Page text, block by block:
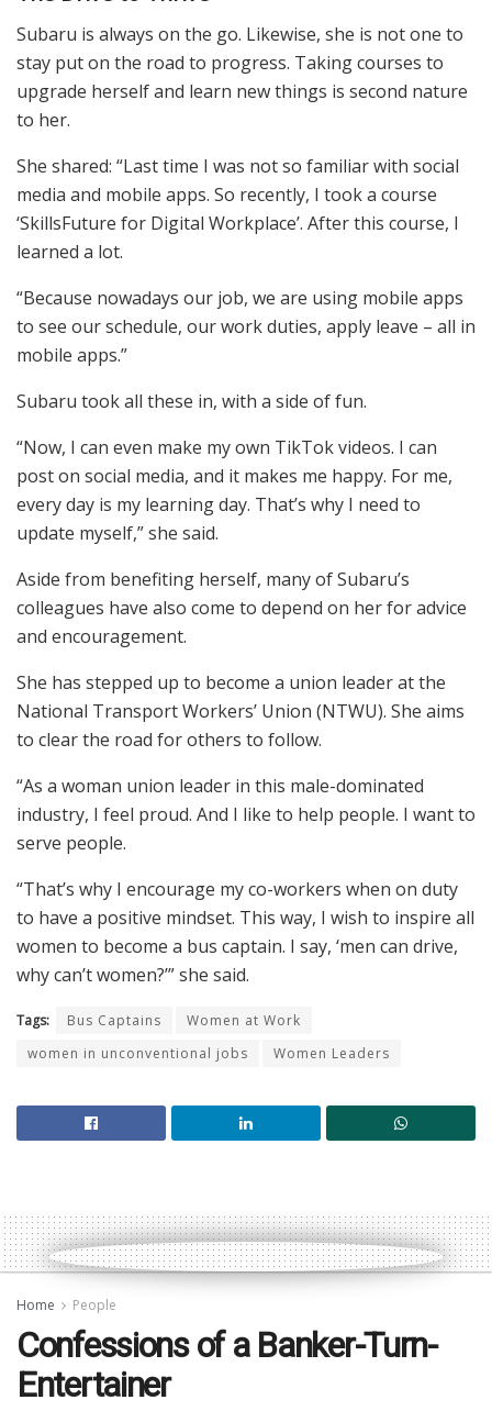
Subaru is always on the go. Likewise, she is not one to
stay put on the road to progress. Taking courses to
upgrade herself and learn new things is second nature
to her.
She shared: “Last time I was not so familiar with social
media and mobile apps. So recently, I took a course
‘SkillsFuture for Digital Workplace’. After this course, I
learned a lot.
“Because nowadays our job, we are using mobile apps
to see our schedule, our work duties, apply leave – all in
mobile apps.”
Subaru took all these in, with a side of fun.
“Now, I can even make my own TikTok videos. I can
post on social media, and it makes me happy. For me,
every day is my learning day. That’s why I need to
update myself,” she said.
Aside from benefiting herself, many of Subaru’s
colleagues have also come to depend on her for advice
and encouragement.
She has stepped up to become a union leader at the
National Transport Workers’ Union (NTWU). She aims
to clear the road for others to follow.
“As a woman union leader in this male-dominated
industry, I feel proud. And I like to help people. I want to
serve people.
“That’s why I encourage my co-workers when on duty
to have a positive mindset. This way, I wish to inspire all
women to become a bus captain. I say, ‘men can drive,
why can’t women?’” she said.
Tags: Bus Captains
Women at Work
women in unconventional jobs
Women Leaders
Home People
Confessions of a Banker-Turn-
Entertainer